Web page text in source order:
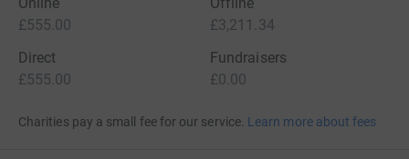
£555.00
£3,211.34
Direct
£555.00
Fundraisers
£0.00
Charities pay a small fee for our service. Learn more about fees